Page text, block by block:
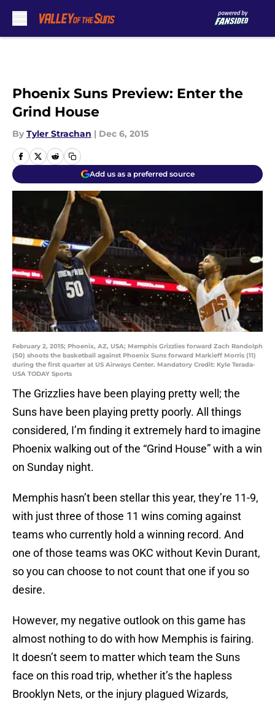
Phoenix Suns Preview: Enter the
Grind House
By Tyler Strachan | Dec 6, 2015
Add us as a preferred source
February 2, 2015; Phoenix, AZ, USA; Memphis Grizzlies forward Zach Randolph
(50) shoots the basketball against Phoenix Suns forward Markieff Morris (11)
during the first quarter at US Airways Center. Mandatory Credit: Kyle Terada-
USA TODAY Sports
The Grizzlies have been playing pretty well; the
Suns have been playing pretty poorly. All things
considered, I’m finding it extremely hard to imagine
Phoenix walking out of the “Grind House” with a win
on Sunday night.
Memphis hasn’t been stellar this year, they’re 11-9,
with just three of those 11 wins coming against
teams who currently hold a winning record. And
one of those teams was OKC without Kevin Durant,
so you can choose to not count that one if you so
desire.
However, my negative outlook on this game has
almost nothing to do with how Memphis is fairing.
It doesn’t seem to matter which team the Suns
face on this road trip, whether it’s the hapless
Brooklyn Nets, or the injury plagued Wizards,